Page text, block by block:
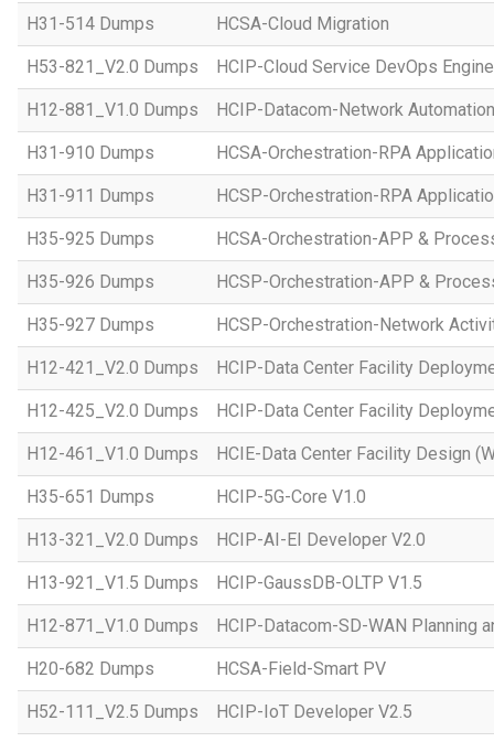
H31-514 Dumps HCSA-Cloud Migration
H53-821_V2.0 Dumps HCIP-Cloud Service DevOps
H12-881_V1.0 Dumps HCIP-Datacom-Network
H31-910 Dumps HCSA-Orchestration-RPA
H31-911 Dumps HCSP-Orchestration-RPA
H35-925 Dumps HCSA-Orchestration-APP &
H35-926 Dumps HCSP-Orchestration-APP &
H35-927 Dumps HCSP-Orchestration-Network
H12-421_V2.0 Dumps HCIP-Data Center Facility
H12-425_V2.0 Dumps HCIP-Data Center Facility
H12-461_V1.0 Dumps HCIE-Data Center Facility Design
H35-651 Dumps HCIP-5G-Core V1.0
H13-321_V2.0 Dumps HCIP-AI-EI Developer V2.0
H13-921_V1.5 Dumps HCIP-GaussDB-OLTP V1.5
H12-871_V1.0 Dumps HCIP-Datacom-SD-WAN Planning
H20-682 Dumps HCSA-Field-Smart PV
H52-111_V2.5 Dumps HCIP-IoT Developer V2.5